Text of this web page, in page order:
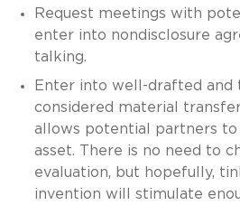
Request meetings with
enter into nondisclosure
talking.
Enter into well-drafted and
considered material
allows potential partners
asset. There is no need to
evaluation, but hopefully,
invention will stimulate